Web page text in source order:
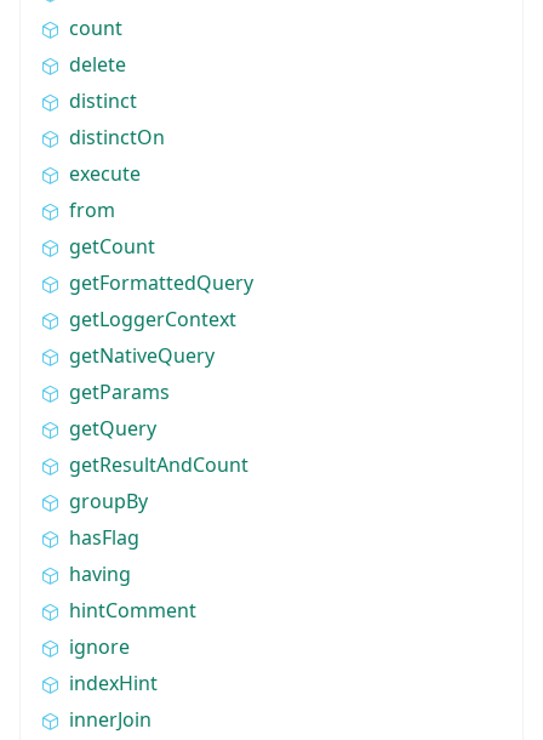
count
delete
distinct
distinctOn
execute
from
getCount
getFormattedQuery
getLoggerContext
getNativeQuery
getParams
getQuery
getResultAndCount
groupBy
hasFlag
having
hintComment
ignore
indexHint
innerJoin